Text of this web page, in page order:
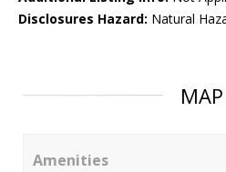
Disclosures Hazard: Natural
MAP
Amenities